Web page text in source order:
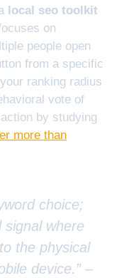
local seo toolkit
on
people open
from a specific
ranking radius
vote of
by studying
more than
choice;
signal where
the physical
device.” –